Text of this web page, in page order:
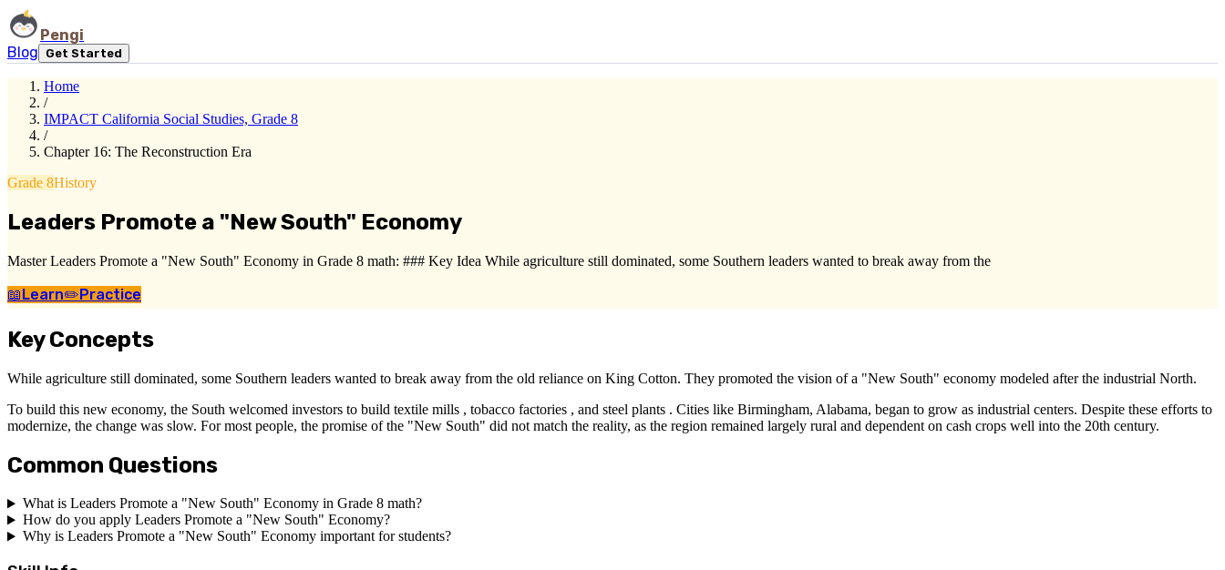
Pengi
Blog
Get Started
Home
/
IMPACT California Social Studies, Grade 8
/
Chapter 16: The Reconstruction Era
Grade 8History
Leaders Promote a "New South" Economy
Master Leaders Promote a "New South" Economy in Grade 8 math: ### Key Idea While agriculture still dominated, some Southern leaders wanted to break away from the
📖Learn✏️Practice
Key Concepts
While agriculture still dominated, some Southern leaders wanted to break away from the old reliance on King Cotton. They promoted the vision of a "New South" economy modeled after the industrial North.
To build this new economy, the South welcomed investors to build textile mills , tobacco factories , and steel plants . Cities like Birmingham, Alabama, began to grow as industrial centers. Despite these efforts to
modernize, the change was slow. For most people, the promise of the "New South" did not match the reality, as the region remained largely rural and dependent on cash crops well into the 20th century.
Common Questions
What is Leaders Promote a "New South" Economy in Grade 8 math?
How do you apply Leaders Promote a "New South" Economy?
Why is Leaders Promote a "New South" Economy important for students?